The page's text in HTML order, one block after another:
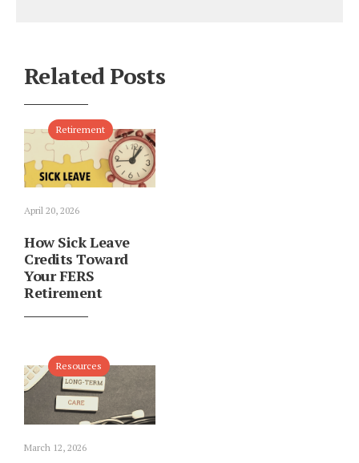
Related Posts
Retirement
April 20, 2026
How Sick Leave
Credits Toward
Your FERS
Retirement
Resources
March 12, 2026